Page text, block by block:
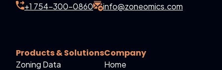
+1 754-300-0860 info@zoneomics.com
Products & Solutions
Zoning Data
Company
Home